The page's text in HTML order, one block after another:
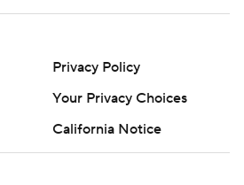
Privacy Policy
Your Privacy Choices
California Notice